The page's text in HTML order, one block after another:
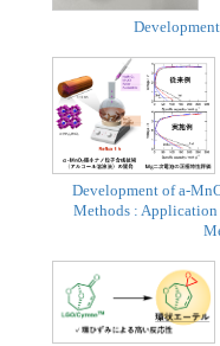
Development of a-
Methods :